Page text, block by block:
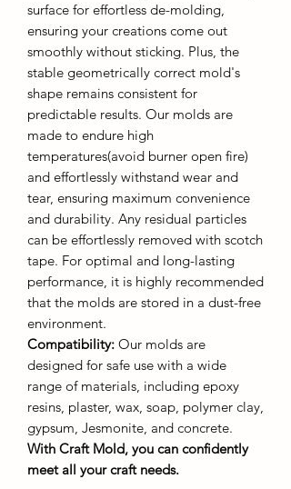
surface for effortless de-molding,
ensuring your creations come out
smoothly without sticking. Plus, the
stable geometrically correct mold's
shape remains consistent for
predictable results. Our molds are
made to endure high
temperatures(avoid burner open fire)
and effortlessly withstand wear and
tear, ensuring maximum convenience
and durability. Any residual particles
can be effortlessly removed with scotch
tape. For optimal and long-lasting
performance, it is highly recommended
that the molds are stored in a dust-free
environment.
Compatibility: Our molds are
designed for safe use with a wide
range of materials, including epoxy
resins, plaster, wax, soap, polymer clay,
gypsum, Jesmonite, and concrete.
With Craft Mold, you can confidently
meet all your craft needs.